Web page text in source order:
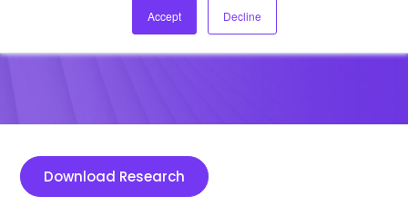
Accept Decline
October 3, 2013
Download Research